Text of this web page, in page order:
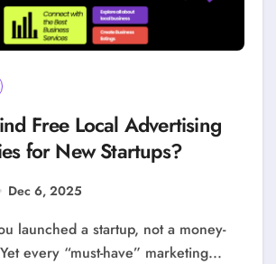
Free Local Advertising
for New Startups?
Dec 6, 2025
every “must-have” marketing...